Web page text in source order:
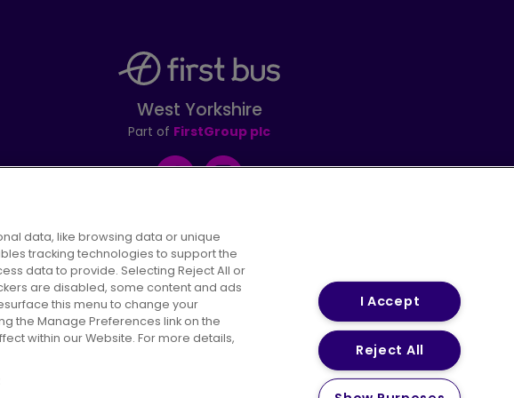
West Yorkshire
Part of FirstGroup plc
FacebookInstagram
Conditions of Travel Customer Code of Conduct
Policy Modern Slavery Statement (PDF)
data, like browsing data or unique
tracking technologies to support the
data to provide. Selecting Reject All or
are disabled, some content and ads
this menu to change your
the Manage Preferences link on the
within our Website. For more details,
I Accept
Reject All